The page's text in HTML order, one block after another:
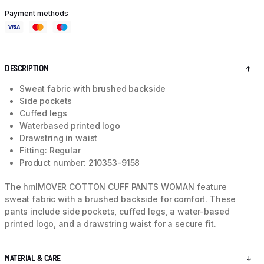
Payment methods
DESCRIPTION
Sweat fabric with brushed backside
Side pockets
Cuffed legs
Waterbased printed logo
Drawstring in waist
Fitting: Regular
Product number: 210353-9158
The hmlMOVER COTTON CUFF PANTS WOMAN feature
sweat fabric with a brushed backside for comfort. These
pants include side pockets, cuffed legs, a water-based
printed logo, and a drawstring waist for a secure fit.
MATERIAL & CARE